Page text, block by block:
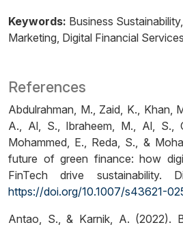
Keywords: Business Sustainability
Marketing Digital Financial Services
References
Abdulrahman, M., Zaid, K., Khan,
A., Al, S., Ibraheem, M., Al, S.,
Mohammed, E., Reda, S., &
future of green finance: how
FinTech drive sustainability.
https://doi.org/10.1007/s43621-
Antao, S., & Karnik, A. (2022).